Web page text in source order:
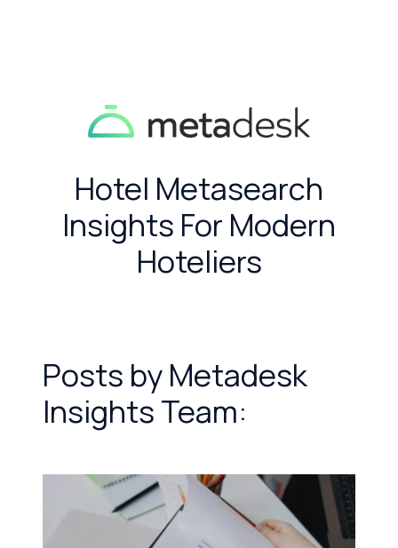
Hotel Metasearch
Insights For Modern
Hoteliers
Posts by Metadesk
Insights Team: